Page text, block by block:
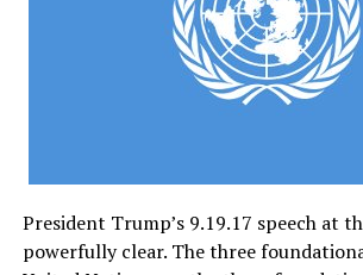
President Trump’s 9.19.17 speech at
powerfully clear. The three